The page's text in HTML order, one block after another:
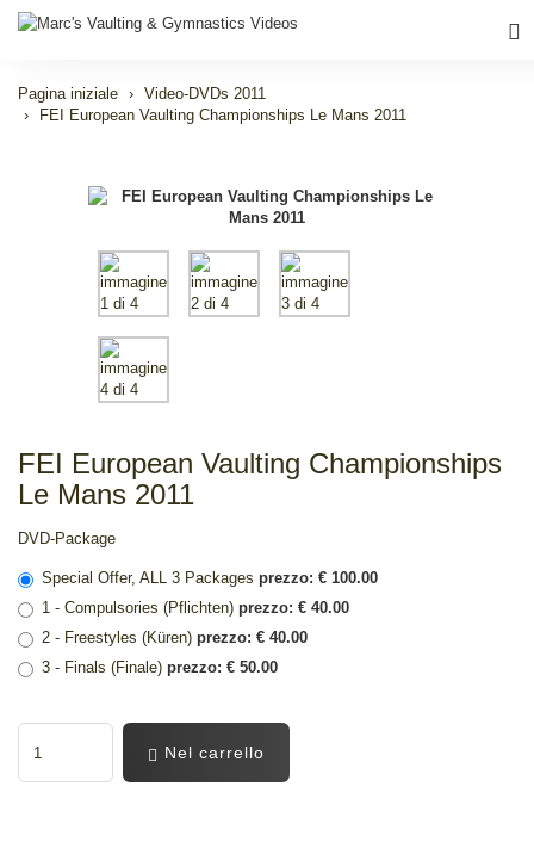
Pagina iniziale
Video-DVDs 2011
FEI European Vaulting Championships Le Mans 2011
FEI European Vaulting Championships
Le Mans 2011
DVD-Package
Special Offer, ALL 3 Packages prezzo: € 100.00
1 - Compulsories (Pflichten) prezzo: € 40.00
2 - Freestyles (Küren) prezzo: € 40.00
3 - Finals (Finale) prezzo: € 50.00
Nel carrello